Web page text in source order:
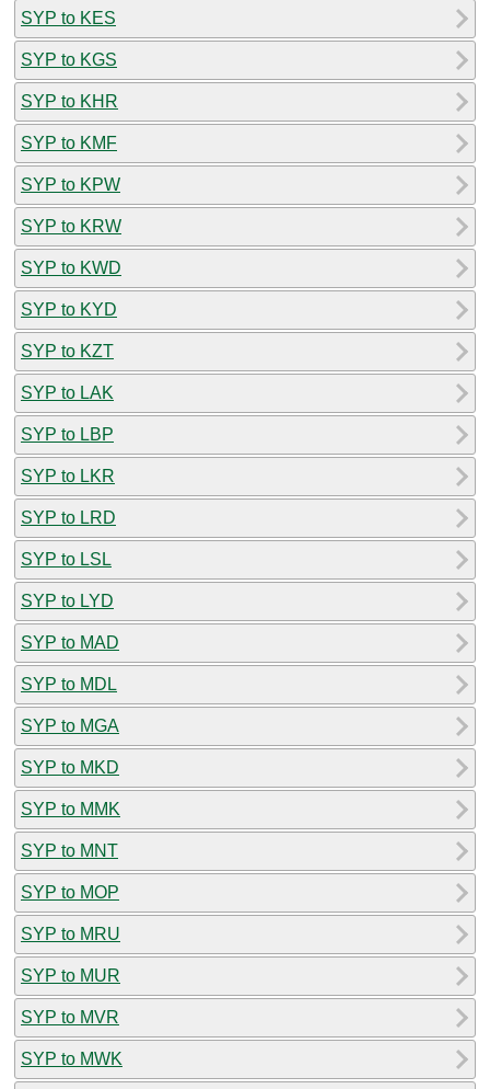
SYP to KES
SYP to KGS
SYP to KHR
SYP to KMF
SYP to KPW
SYP to KRW
SYP to KWD
SYP to KYD
SYP to KZT
SYP to LAK
SYP to LBP
SYP to LKR
SYP to LRD
SYP to LSL
SYP to LYD
SYP to MAD
SYP to MDL
SYP to MGA
SYP to MKD
SYP to MMK
SYP to MNT
SYP to MOP
SYP to MRU
SYP to MUR
SYP to MVR
SYP to MWK